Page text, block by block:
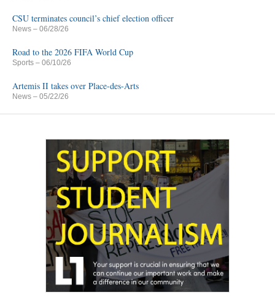
CSU terminates council’s chief election officer
News – 06/28/26
Road to the 2026 FIFA World Cup
Sports – 06/10/26
Artemis II takes over Place-des-Arts
News – 05/22/26